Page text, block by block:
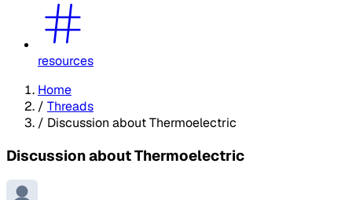
resources
Home
/ Threads
/ Discussion about Thermoelectric
Discussion about Thermoelectric